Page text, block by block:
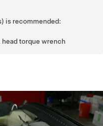
is recommended:
torque wrench